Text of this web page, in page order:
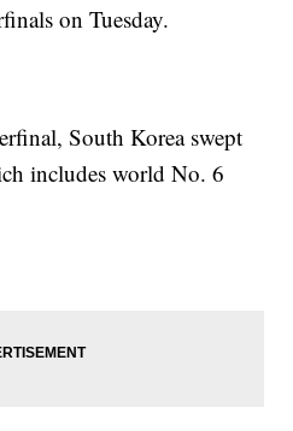
on Tuesday.
South Korea swept
includes world No. 6